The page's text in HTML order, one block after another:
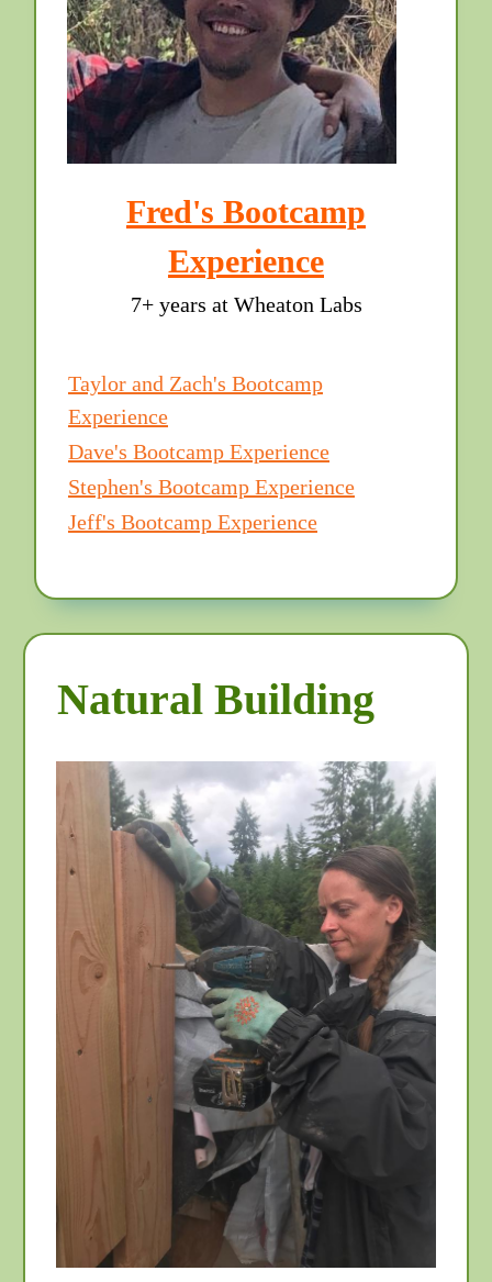
Fred's Bootcamp
Experience
7+ years at Wheaton Labs
Taylor and Zach's Bootcamp
Experience
Dave's Bootcamp Experience
Stephen's Bootcamp Experience
Jeff's Bootcamp Experience
Natural Building